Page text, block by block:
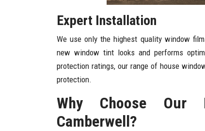
Expert Installation
We use only the highest quality window
new window tint looks and performs
protection ratings, our range of house
protection.
Why Choose Our
Camberwell?